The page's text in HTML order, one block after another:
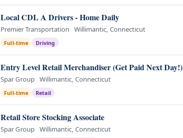
Local CDL A Drivers - Home Daily
Premier Transportation Willimantic, Connecticut
Full-time Driving
Entry Level Retail Merchandiser (Get Paid Next Day!)
Spar Group Willimantic, Connecticut
Full-time Retail
Retail Store Stocking Associate
Spar Group Willimantic, Connecticut